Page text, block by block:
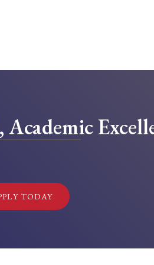
TODAY